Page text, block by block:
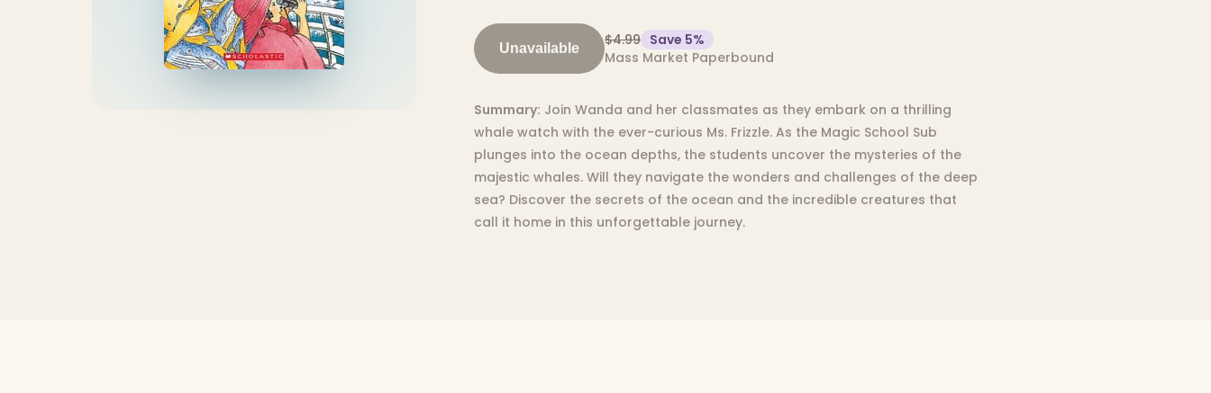
Unavailable $4.99 Save 5%
Mass Market Paperbound
Summary: Join Wanda and her classmates as they embark on a thrilling
whale watch with the ever-curious Ms. Frizzle. As the Magic School Sub
plunges into the ocean depths, the students uncover the mysteries of the
majestic whales. Will they navigate the wonders and challenges of the deep
sea? Discover the secrets of the ocean and the incredible creatures that
call it home in this unforgettable journey.